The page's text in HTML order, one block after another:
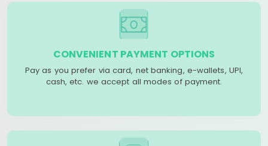
CONVENIENT PAYMENT OPTIONS
Pay as you prefer via card, net banking, e-wallets, UPI,
cash, etc. we accept all modes of payment.